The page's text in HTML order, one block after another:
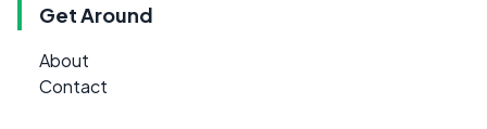
Get Around
About
Contact